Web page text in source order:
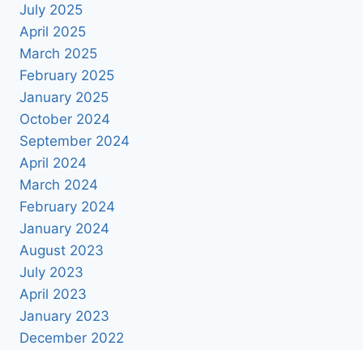
July 2025
April 2025
March 2025
February 2025
January 2025
October 2024
September 2024
April 2024
March 2024
February 2024
January 2024
August 2023
July 2023
April 2023
January 2023
December 2022